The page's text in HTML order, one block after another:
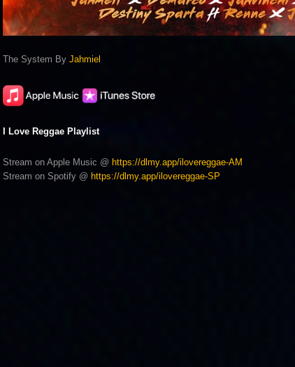
The System ByJahmiel
I Love Reggae Playlist
Stream on Apple Music @ https://dlmy.app/ilovereggae-AM
Stream on Spotify @ https://dlmy.app/ilovereggae-SP